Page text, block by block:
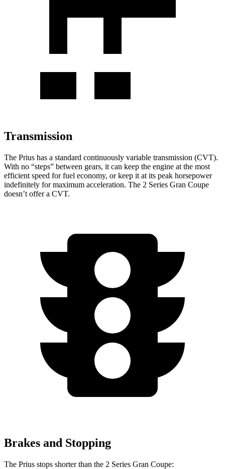
Transmission
The Prius has a standard continuously variable transmission (CVT).
With no “steps” between gears, it can keep the engine at the most
efficient speed for fuel economy, or keep it at its peak horsepower
indefinitely for maximum acceleration. The 2 Series Gran Coupe
doesn’t offer a CVT.
Brakes and Stopping
The Prius stops shorter than the 2 Series Gran Coupe: